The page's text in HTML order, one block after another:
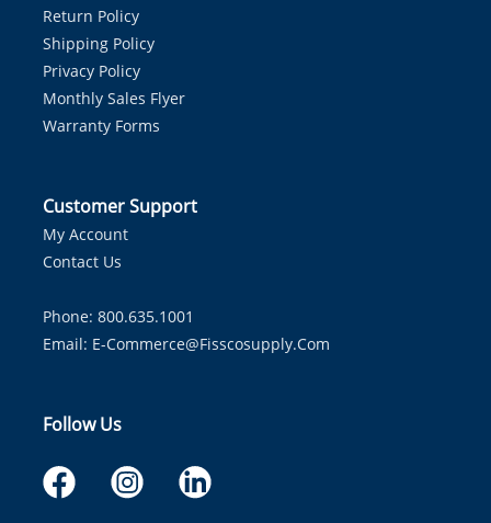
Return Policy
Shipping Policy
Privacy Policy
Monthly Sales Flyer
Warranty Forms
Customer Support
My Account
Contact Us
Phone: 800.635.1001
Email: E-Commerce@fisscosupply.com
Follow Us